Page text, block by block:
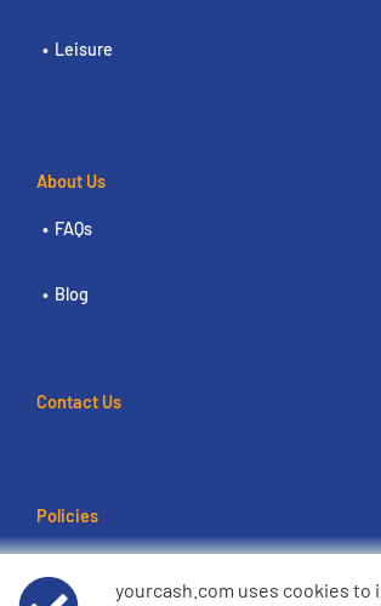
Leisure
About Us
FAQs
Blog
Contact Us
Policies
yourcash.com uses cookies to